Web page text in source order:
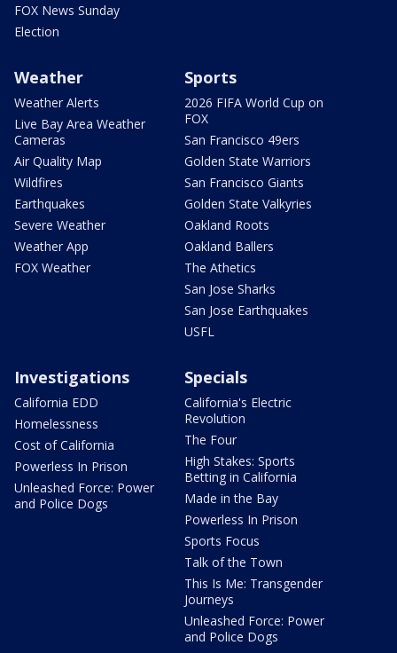
FOX News Sunday
Election
Weather
Weather Alerts
Live Bay Area Weather
Cameras
Air Quality Map
Wildfires
Earthquakes
Severe Weather
Weather App
FOX Weather
Sports
2026 FIFA World Cup on
FOX
San Francisco 49ers
Golden State Warriors
San Francisco Giants
Golden State Valkyries
Oakland Roots
Oakland Ballers
The Athetics
San Jose Sharks
San Jose Earthquakes
USFL
Investigations
California EDD
Homelessness
Cost of California
Powerless In Prison
Unleashed Force: Power
and Police Dogs
Specials
California's Electric
Revolution
The Four
High Stakes: Sports
Betting in California
Made in the Bay
Powerless In Prison
Sports Focus
Talk of the Town
This Is Me: Transgender
Journeys
Unleashed Force: Power
and Police Dogs